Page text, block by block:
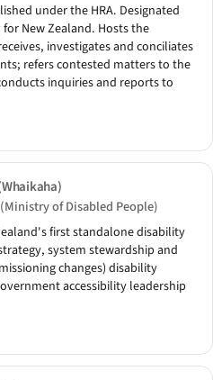
under the HRA. Designated
New Zealand. Hosts the
investigates and conciliates
refers contested matters to the
inquiries and reports to
of Disabled People)
first standalone disability
system stewardship and
changes) disability
accessibility leadership